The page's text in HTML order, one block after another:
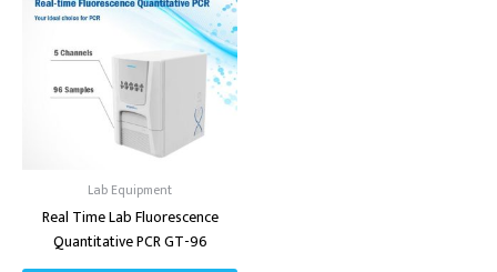
Lab Equipment
Real Time Lab Fluorescence
Quantitative PCR GT-96